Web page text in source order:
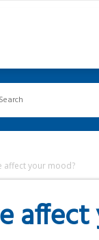
affect your mood?